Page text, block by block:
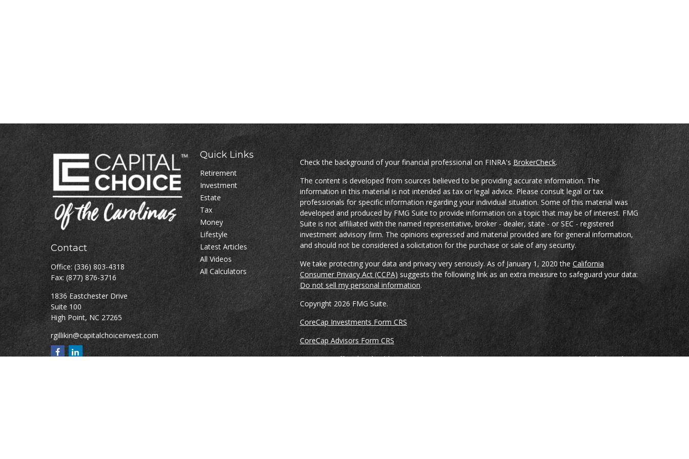
Contact
Office:(336) 803-4318
Fax: (877) 876-3716
1836 Eastchester Drive
Suite 100
High Point, NC 27265
rgillikin@capitalchoiceinvest.com
Quick Links
Retirement
Investment
Estate
Tax
Money
Lifestyle
Latest Articles
All Videos
All Calculators
Check the background of your financial professional on FINRA'sBrokerCheck.
The content is developed from sources believed to be providing accurate information. The
information in this material is not intended as tax or legal advice. Please consult legal or tax
professionals for specific information regarding your individual situation. Some of this material was
developed and produced by FMG Suite to provide information on a topic that may be of interest. FMG
Suite is not affiliated with the named representative, broker - dealer, state - or SEC - registered
investment advisory firm. The opinions expressed and material provided are for general information,
and should not be considered a solicitation for the purchase or sale of any security.
We take protecting your data and privacy very seriously. As of January 1, 2020 the California
Consumer Privacy Act (CCPA)suggests the following link as an extra measure to safeguard your data:
Do not sell my personal information.
Copyright 2026 FMG Suite.
CoreCap Investments Form CRS
CoreCap Advisors Form CRS
Securities Offered and Sold By and Through CoreCap Investments, LLC; a Registered Broker-Dealer